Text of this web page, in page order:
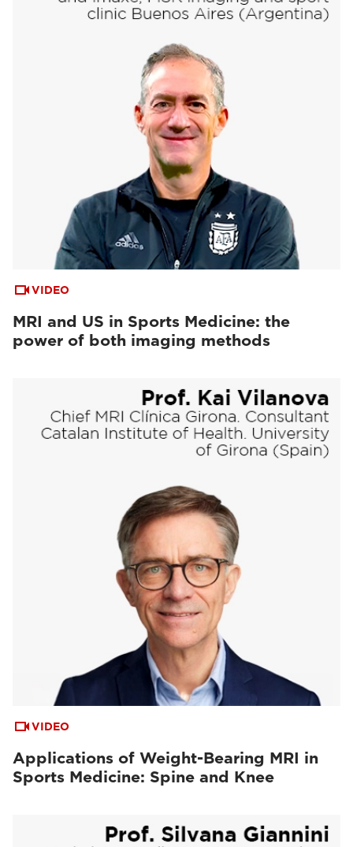
VIDEO
MRI and US in Sports Medicine: the
power of both imaging methods
VIDEO
Applications of Weight-Bearing MRI in
Sports Medicine: Spine and Knee